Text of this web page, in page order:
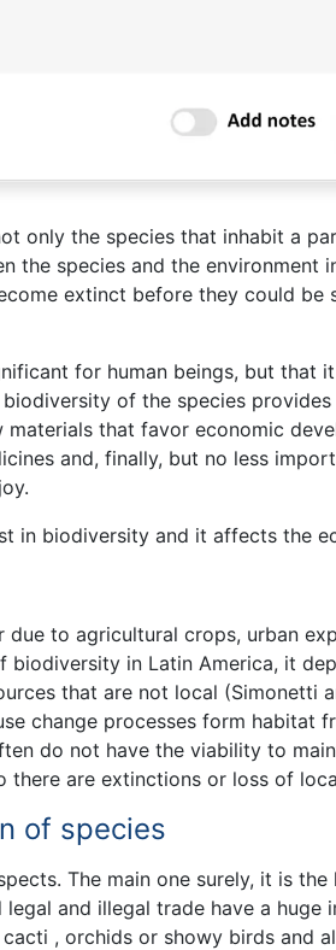
only the species that inhabit a
the species and the environment
extinct before they could be
for human beings, but that
of the species
that favor economic
and, finally, but no less
in biodiversity and it affects the
due to agricultural crops, urban
biodiversity in Latin America, it
that are not local (Simonetti
change processes form habitat
do not have the viability to
there are extinctions or loss of
of species
The main one surely, it is
and illegal trade have a huge
, orchids or showy birds and